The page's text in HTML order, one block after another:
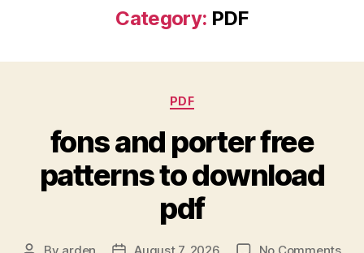
Category: PDF
Categories
PDF
fons and porter free
patterns to download
pdf
By arden August 7, 2026 No Commentson